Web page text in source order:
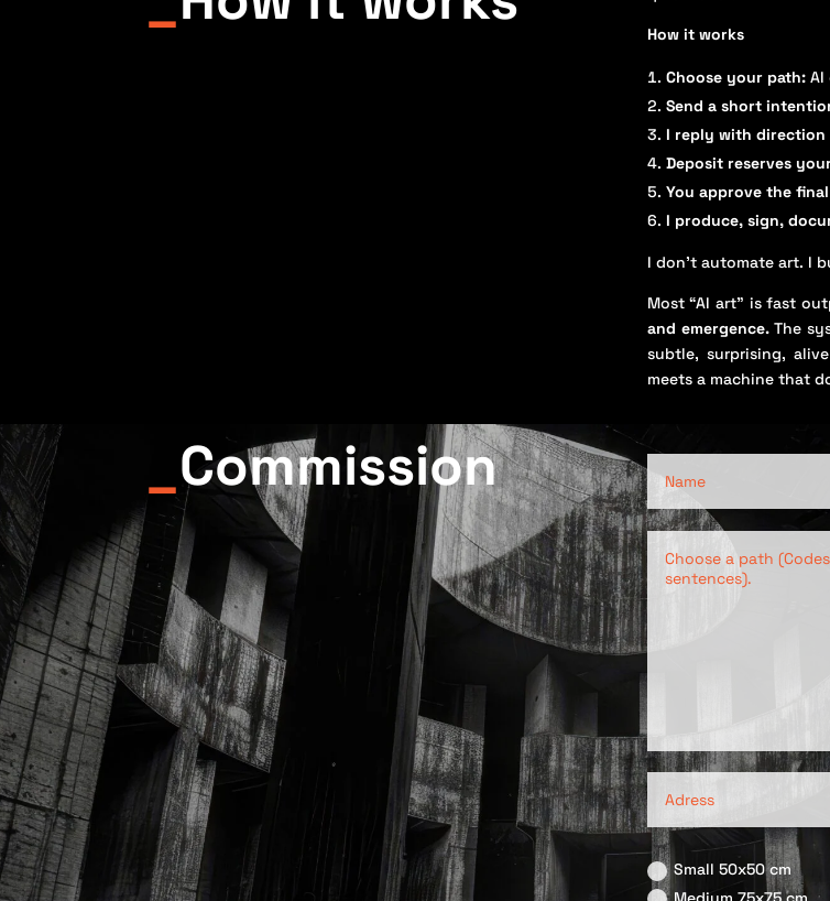
How it works
Choose your path:AI
Send a short
I reply with direction
Deposit reserves
You approve the
I produce, sign,
I don’t automate art. I
Most “AI art” is fast
and emergence.The
subtle, surprising,
meets a machine that
Commission
Small 50x50 cm